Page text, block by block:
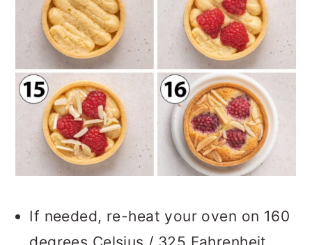
If needed, re-heat your oven on 160